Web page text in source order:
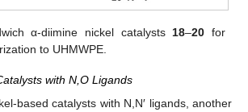
α-diimine nickel catalysts18–20 for
to UHMWPE.
with N,O Ligands
based catalysts with N,N′ ligands, another